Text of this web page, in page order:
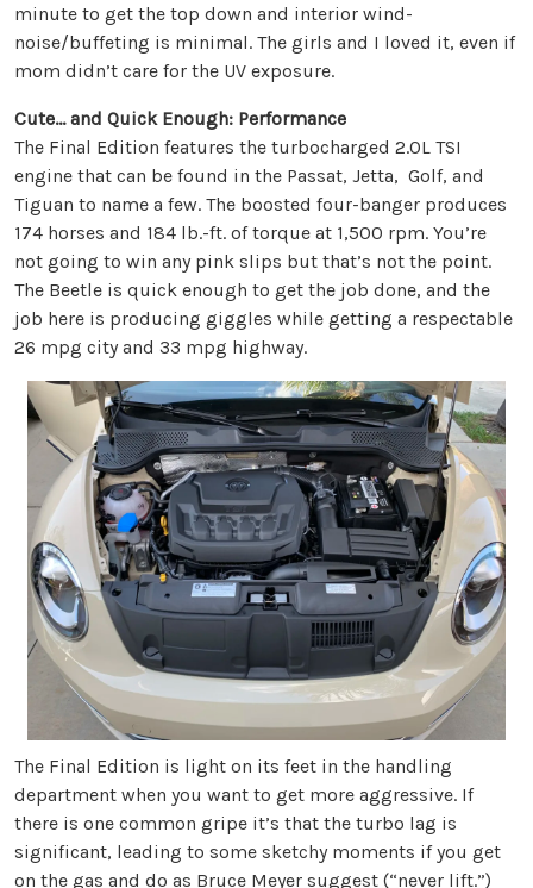
minute to get the top down and interior wind-
noise/buffeting is minimal. The girls and I loved it, even if
mom didn’t care for the UV exposure.
Cute… and Quick Enough: Performance
The Final Edition features the turbocharged 2.0L TSI
engine that can be found in the Passat, Jetta, Golf, and
Tiguan to name a few. The boosted four-banger produces
174 horses and 184 lb.-ft. of torque at 1,500 rpm. You’re
not going to win any pink slips but that’s not the point.
The Beetle is quick enough to get the job done, and the
job here is producing giggles while getting a respectable
26 mpg city and 33 mpg highway.
The Final Edition is light on its feet in the handling
department when you want to get more aggressive. If
there is one common gripe it’s that the turbo lag is
significant, leading to some sketchy moments if you get
on the gas and do as Bruce Meyer suggest (“never lift.”)